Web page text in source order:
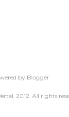
by Blogger
2012. All rights